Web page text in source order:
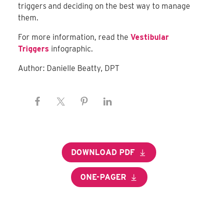
triggers and deciding on the best way to manage
them.
For more information, read theVestibular
Triggers infographic.
Author: Danielle Beatty, DPT
DOWNLOAD PDF
ONE-PAGER